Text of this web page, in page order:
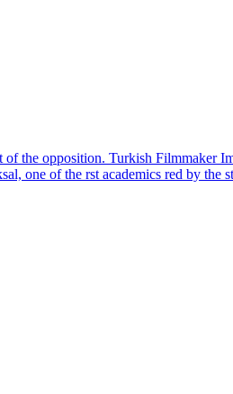
the opposition. Turkish Filmmaker
one of the rst academics red by the